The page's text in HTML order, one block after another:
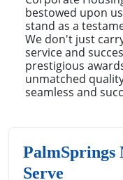
bestowed upon
stand as a
We don't just
service and
prestigious
unmatched
seamless and
PalmSprings
Serve